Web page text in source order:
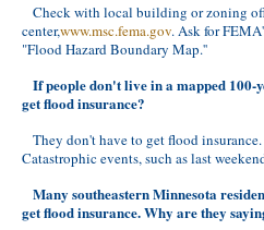
Check with local building or zoning
center,www.msc.fema.gov. Ask for
"Flood Hazard Boundary Map.''
If people don't live in a mapped 100-
get flood insurance?
They don't have to get flood
Catastrophic events, such as last
Many southeastern Minnesota
get flood insurance. Why are they